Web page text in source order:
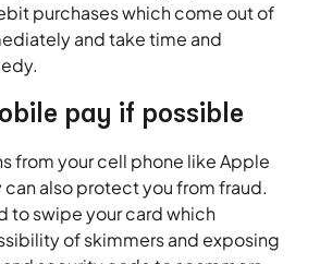
purchases which come out of
and take time and
pay if possible
from your cell phone like Apple
can also protect you from fraud.
to swipe your card which
of skimmers and exposing